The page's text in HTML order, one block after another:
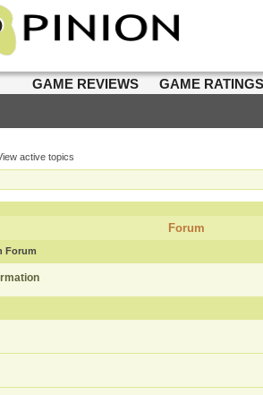
GAME REVIEWS GAME
active topics
Forum
Forum